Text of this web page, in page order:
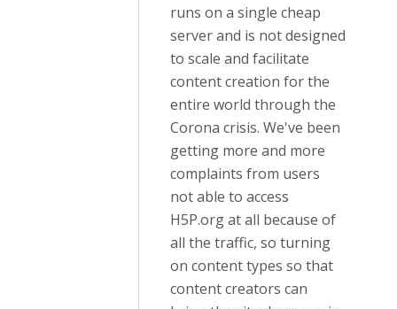
runs on a single cheap
server and is not designed
to scale and facilitate
content creation for the
entire world through the
Corona crisis. We've been
getting more and more
complaints from users
not able to access
H5P.org at all because of
all the traffic, so turning
on content types so that
content creators can